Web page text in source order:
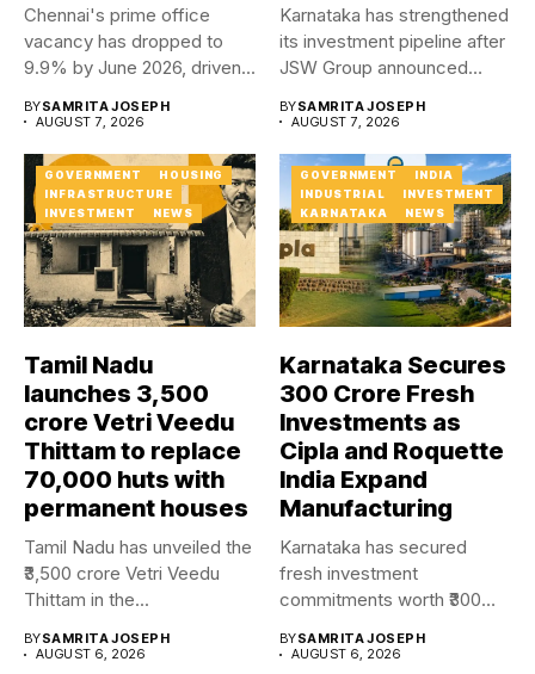
Chennai's prime office
vacancy has dropped to
9.9% by June 2026, driven...
BYSAMRITA JOSEPH
AUGUST 7, 2026
Karnataka has strengthened
its investment pipeline after
JSW Group announced
BYSAMRITA JOSEPH
AUGUST 7, 2026
GOVERNMENT
HOUSING
INFRASTRUCTURE
INVESTMENT
NEWS
Tamil Nadu
launches ₹3,500
crore Vetri Veedu
Thittam to replace
70,000 huts with
permanent houses
Tamil Nadu has unveiled the
₹3,500 crore Vetri Veedu
Thittam in the...
BYSAMRITA JOSEPH
AUGUST 6, 2026
GOVERNMENT
INDIA
INDUSTRIAL
INVESTMENT
KARNATAKA
NEWS
Karnataka Secures
₹300 Crore Fresh
Investments as
Cipla and Roquette
India Expand
Manufacturing
Karnataka has secured
fresh investment
commitments worth ₹300
BYSAMRITA JOSEPH
AUGUST 6, 2026